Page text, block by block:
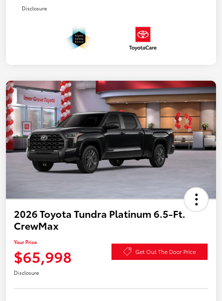
Disclosure
2026 Toyota Tundra Platinum 6.5-Ft.
CrewMax
Your Price
$65,998 Get Out The Door Price
Disclosure